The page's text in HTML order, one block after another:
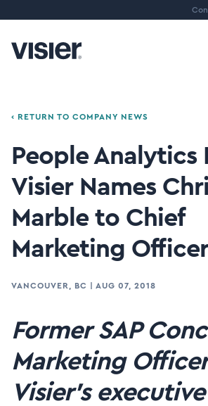
‹ RETURN TO COMPANY NEWS
People Analytics
Visier Names
Marble to Chief
Marketing Officer
VANCOUVER, BC AUG 07, 2018
Former SAP
Marketing
Visier’s